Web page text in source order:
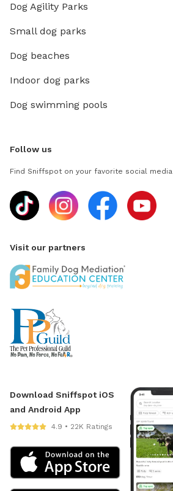
Dog Agility Parks
Small dog parks
Dog beaches
Indoor dog parks
Dog swimming pools
Follow us
Find Sniffspot on your favorite social media
Visit our partners
Download Sniffspot iOS
and Android App
4.9 • 22K Ratings